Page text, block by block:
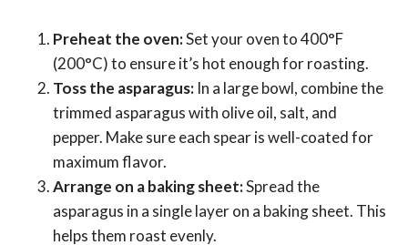
Preheat the oven:Set your oven to 400°F
(200°C) to ensure it’s hot enough for roasting.
Toss the asparagus: In a large bowl, combine the
trimmed asparagus with olive oil, salt, and
pepper. Make sure each spear is well-coated for
maximum flavor.
Arrange on a baking sheet:Spread the
asparagus in a single layer on a baking sheet. This
helps them roast evenly.